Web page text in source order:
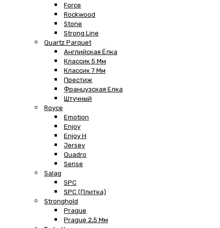
Force
Rockwood
Stone
Strong Line
Quartz Parquet
Английская Ёлка
Классик 5 Мм
Классик 7 Мм
Престиж
Французская Елка
Штучный
Royce
Emotion
Enjoy
Enjoy H
Jersey
Quadro
Sense
Salag
SPC
SPC (плитка)
Stronghold
Prague
Prague 2,5 Мм